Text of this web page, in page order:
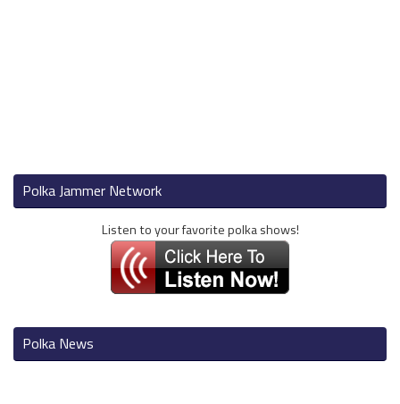
Polka Jammer Network
Listen to your favorite polka shows!
Polka News